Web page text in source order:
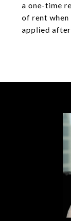
a one-time
of rent when
applied